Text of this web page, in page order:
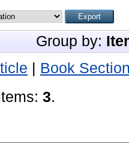
Group by:
Book
3.